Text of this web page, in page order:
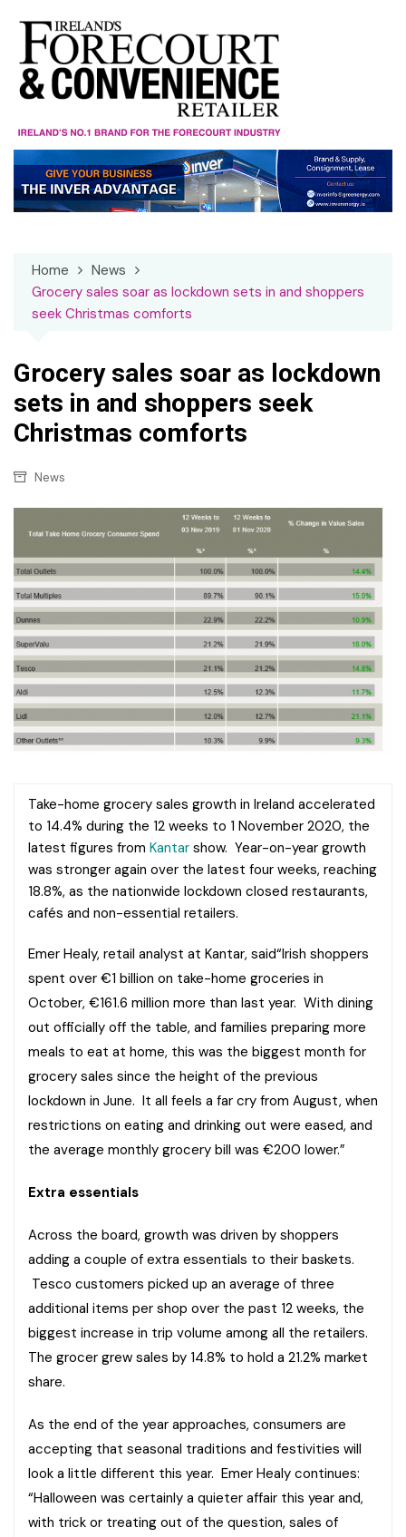
content
Home
News
Grocery sales soar as lockdown sets in and shoppers
seek Christmas comforts
Grocery sales soar as lockdown
sets in and shoppers seek
Christmas comforts
News
Take-home grocery sales growth in Ireland accelerated
to 14.4% during the 12 weeks to 1 November 2020, the
latest figures from Kantar show. Year-on-year growth
was stronger again over the latest four weeks, reaching
18.8%, as the nationwide lockdown closed restaurants,
cafés and non-essential retailers.
Emer Healy, retail analyst at Kantar, said“Irish shoppers
spent over €1 billion on take-home groceries in
October, €161.6 million more than last year. With dining
out officially off the table, and families preparing more
meals to eat at home, this was the biggest month for
grocery sales since the height of the previous
lockdown in June. It all feels a far cry from August, when
restrictions on eating and drinking out were eased, and
the average monthly grocery bill was €200 lower.”
Extra essentials
Across the board, growth was driven by shoppers
adding a couple of extra essentials to their baskets.
Tesco customers picked up an average of three
additional items per shop over the past 12 weeks, the
biggest increase in trip volume among all the retailers.
The grocer grew sales by 14.8% to hold a 21.2% market
share.
As the end of the year approaches, consumers are
accepting that seasonal traditions and festivities will
look a little different this year. Emer Healy continues:
“Halloween was certainly a quieter affair this year and,
with trick or treating out of the question, sales of